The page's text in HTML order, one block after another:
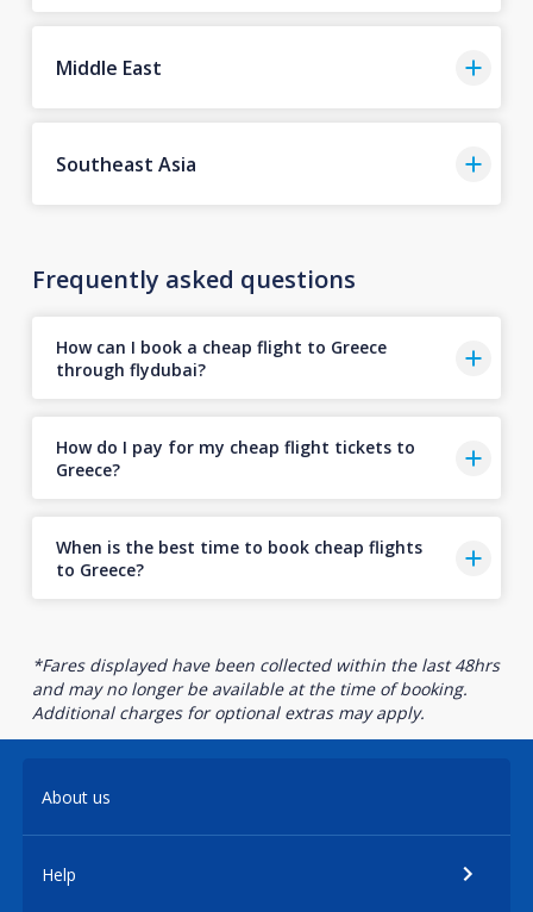
Middle East
Southeast Asia
Frequently asked questions
How can I book a cheap flight to Greece
through flydubai?
How do I pay for my cheap flight tickets to
Greece?
When is the best time to book cheap flights
to Greece?
*Fares displayed have been collected within the last 48hrs
and may no longer be available at the time of booking.
Additional charges for optional extras may apply.
About us
Help